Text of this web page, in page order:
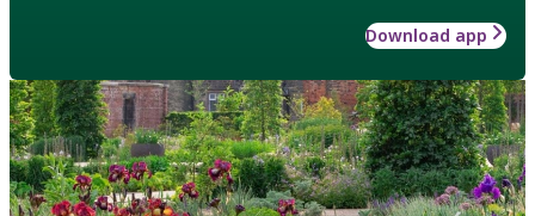
Download app